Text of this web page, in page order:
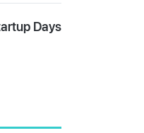
Days